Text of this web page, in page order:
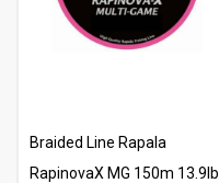
Braided Line Rapala
RapinovaX MG 150m 13.9lb